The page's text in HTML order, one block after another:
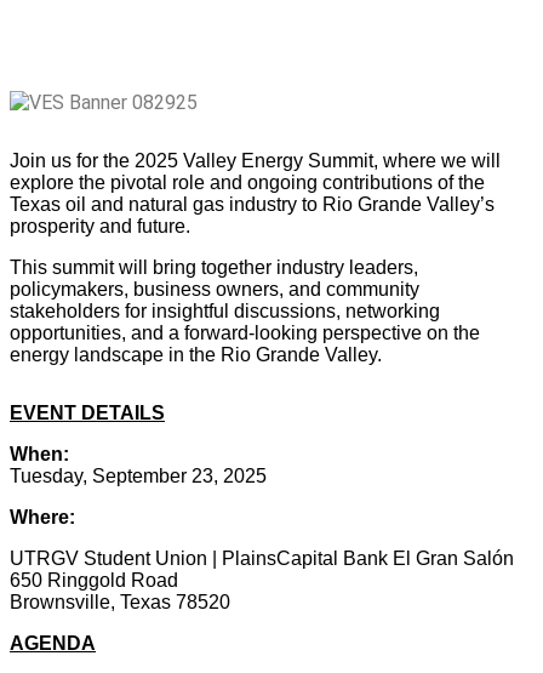
Join us for the 2025 Valley Energy Summit, where we will
explore the pivotal role and ongoing contributions of the
Texas oil and natural gas industry to Rio Grande Valley’s
prosperity and future.
This summit will bring together industry leaders,
policymakers, business owners, and community
stakeholders for insightful discussions, networking
opportunities, and a forward-looking perspective on the
energy landscape in the Rio Grande Valley.
EVENT DETAILS
When:
Tuesday, September 23, 2025
Where:
UTRGV Student Union |
PlainsCapital Bank El Gran Salón
650 Ringgold Road
Brownsville, Texas 78520
AGENDA